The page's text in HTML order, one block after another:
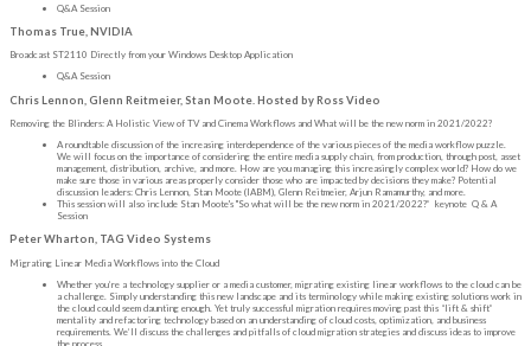
Q&A Session
Thomas True, NVIDIA
Broadcast ST2110 Directly from your Windows Desktop Application
Q&A Session
Chris Lennon, Glenn Reitmeier, Stan Moote. Hosted by Ross Video
Removing the Blinders: A Holistic View of TV and Cinema Workflows and What will be the new norm in 2021/2022?
A roundtable discussion of the increasing interdependence of the various pieces of the media workflow puzzle.
We will focus on the importance of considering the entire media supply chain, from production, through post, asset
management, distribution, archive, and more. How are you managing this increasingly complex world? How do we
make sure those in various areas properly consider those who are impacted by decisions they make? Potential
discussion leaders: Chris Lennon, Stan Moote (IABM), Glenn Reitmeier, Arjun Ramamurthy, and more.
This session will also include Stan Moote's "So what will be the new norm in 2021/2022?” keynote Q & A
Session
Peter Wharton, TAG Video Systems
Migrating Linear Media Workflows into the Cloud
Whether you’re a technology supplier or a media customer, migrating existing linear workflows to the cloud can be
a challenge. Simply understanding this new landscape and its terminology while making existing solutions work in
the cloud could seem daunting enough. Yet truly successful migration requires moving past this “lift & shift”
mentality and refactoring technology based on an understanding of cloud costs, optimization, and business
requirements. We’ll discuss the challenges and pitfalls of cloud migration strategies and discuss ideas to improve
the process.